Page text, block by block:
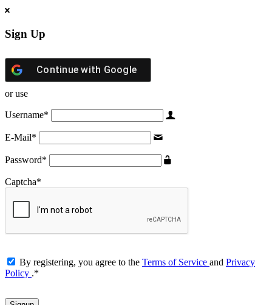
Sign Up
Continue with Google
or use
Username*
E-Mail*
Password*
Captcha*
By registering, you agree to the Terms of Service and Privacy
Policy .*